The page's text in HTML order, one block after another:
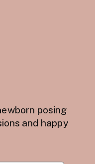
posing
and happy